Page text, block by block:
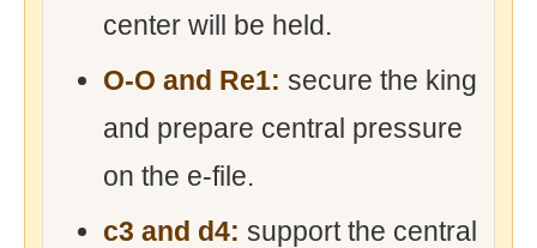
center will be held.
O-O and Re1: secure the king
and prepare central pressure
on the e-file.
c3 and d4: support the central